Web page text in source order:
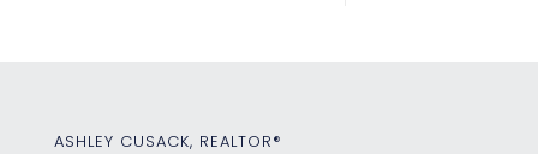
ASHLEY CUSACK, REALTOR®